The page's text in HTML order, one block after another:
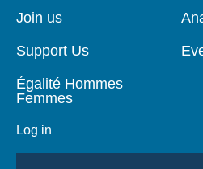
page
Join us
Support Us
Égalité Hommes
Femmes
Log in